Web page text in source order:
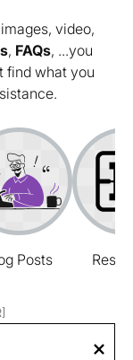
video,
, FAQs, ...you
find what you
Posts